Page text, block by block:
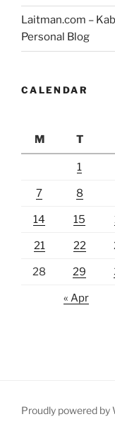
Laitman.com –
Personal Blog
CALENDAR
M
T
1
7 8
14 15
21 22
28 29
« Apr
Proudly powered by